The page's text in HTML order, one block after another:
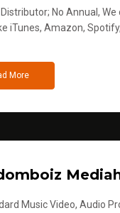
No Annual,
iTunes, Amazon,
More
Music Video, Audio